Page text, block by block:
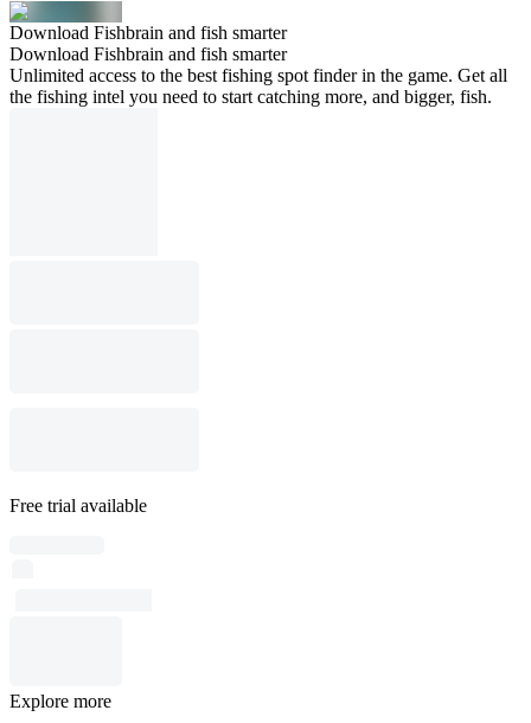
Download Fishbrain and fish smarter
Download Fishbrain and fish smarter
Unlimited access to the best fishing spot finder in the game. Get all
the fishing intel you need to start catching more, and bigger, fish.
Free trial available
Explore more